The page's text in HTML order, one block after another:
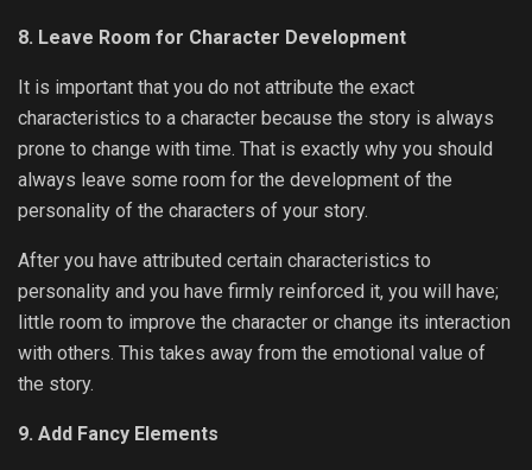
8. Leave Room for Character Development
It is important that you do not attribute the exact
characteristics to a character because the story is always
prone to change with time. That is exactly why you should
always leave some room for the development of the
personality of the characters of your story.
After you have attributed certain characteristics to
personality and you have firmly reinforced it, you will have;
little room to improve the character or change its interaction
with others. This takes away from the emotional value of
the story.
9. Add Fancy Elements